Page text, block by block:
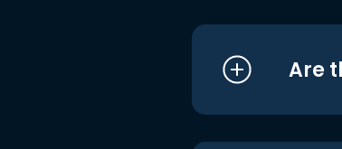
Are